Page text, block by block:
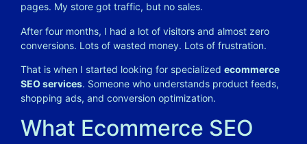
pages. My store got traffic, but no sales.
After four months, I had a lot of visitors and almost zero
conversions. Lots of wasted money. Lots of frustration.
That is when I started looking for specialized ecommerce
SEO services. Someone who understands product feeds,
shopping ads, and conversion optimization.
What Ecommerce SEO